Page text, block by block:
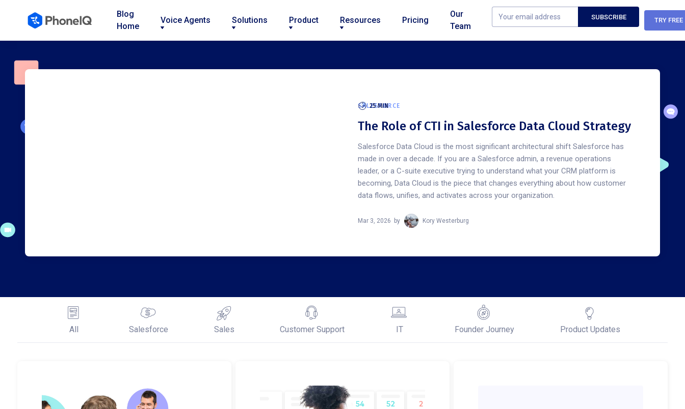
Blog
Home
Voice Agents Solutions Product Resources Pricing
Our
Team
TRY FREE
SALESFORCE
25 MIN
The Role of CTI in Salesforce Data Cloud Strategy
Salesforce Data Cloud is the most significant architectural shift Salesforce has
made in over a decade. If you are a Salesforce admin, a revenue operations
leader, or a C-suite executive trying to understand what your CRM platform is
becoming, Data Cloud is the piece that changes everything about how customer
data flows, unifies, and activates across your organization.
Mar 3, 2026 by Kory Westerburg
All Salesforce Sales Customer Support IT Founder Journey Product Updates